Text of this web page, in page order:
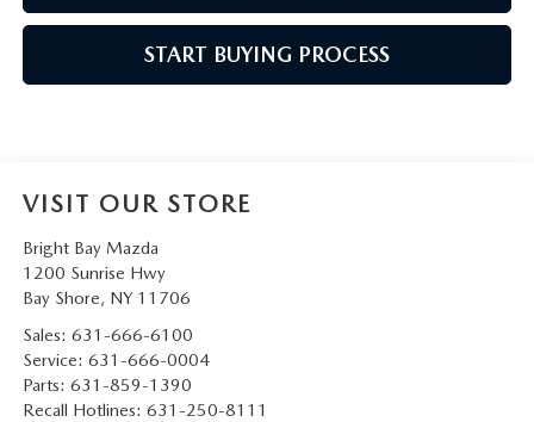
START BUYING PROCESS
VISIT OUR STORE
Bright Bay Mazda
1200 Sunrise Hwy
Bay Shore, NY 11706
Sales: 631-666-6100
Service: 631-666-0004
Parts: 631-859-1390
Recall Hotlines: 631-250-8111